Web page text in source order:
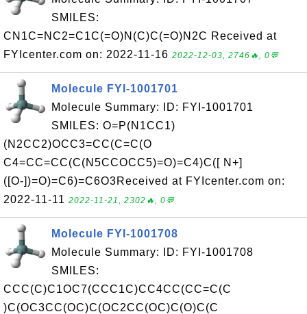
SMILES:
CN1C=NC2=C1C(=O)N(C)C(=O)N2C Received at
FYIcenter.com on: 2022-11-16 2022-12-03, 2746🔥, 0💬
Molecule FYI-1001701
Molecule Summary: ID: FYI-1001701
SMILES: O=P(N1CC1)
(N2CC2)OCC3=CC(C=C(O
C4=CC=CC(C(N5CCOCC5)=O)=C4)C([ N+]
([O-])=O)=C6)=C6O3Received at FYIcenter.com on:
2022-11-11 2022-11-21, 2302🔥, 0💬
Molecule FYI-1001708
Molecule Summary: ID: FYI-1001708
SMILES:
CCC(C)C1OC7(CCC1C)CC4CC(CC=C(C
)C(OC3CC(OC)C(OC2CC(OC)C(O)C(C